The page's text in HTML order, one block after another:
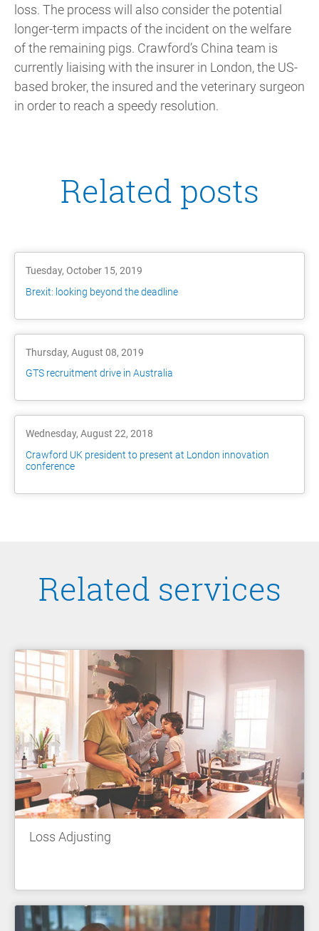
loss. The process will also consider the potential
longer-term impacts of the incident on the welfare
of the remaining pigs. Crawford’s China team is
currently liaising with the insurer in London, the US-
based broker, the insured and the veterinary surgeon
in order to reach a speedy resolution.
Related posts
Tuesday, October 15, 2019
Brexit: looking beyond the deadline
Thursday, August 08, 2019
GTS recruitment drive in Australia
Wednesday, August 22, 2018
Crawford UK president to present at London innovation
conference
Related services
Loss Adjusting